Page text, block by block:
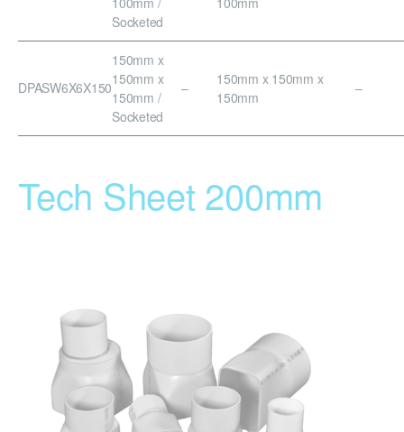
Socketed
DPASW6X6X150
150mm x
150mm x
150mm /
Socketed
–
150mm x 150mm x
150mm
–
Tech Sheet 200mm